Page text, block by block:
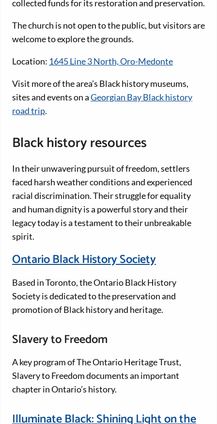
collected funds for its restoration and preservation.
The church is not open to the public, but visitors are
welcome to explore the grounds.
Location: 1645 Line 3 North, Oro-Medonte
Visit more of the area’s Black history museums,
sites and events on aGeorgian Bay Black history
road trip.
Black history resources
In their unwavering pursuit of freedom, settlers
faced harsh weather conditions and experienced
racial discrimination. Their struggle for equality
and human dignity is a powerful story and their
legacy today is a testament to their unbreakable
spirit.
Ontario Black History Society
Based in Toronto, the Ontario Black History
Society is dedicated to the preservation and
promotion of Black history and heritage.
Slavery to Freedom
A key program of The Ontario Heritage Trust,
Slavery to Freedom documents an important
chapter in Ontario’s history.
Illuminate Black: Shining Light on the